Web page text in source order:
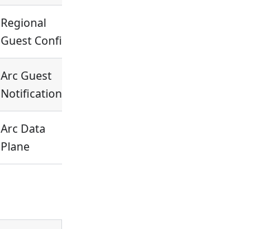
Regional
Guest Config
Arc Guest
Notifications
Arc Data
Plane